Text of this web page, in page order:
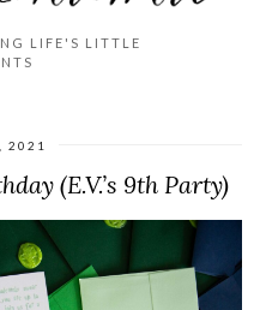
LIFE'S LITTLE
2021
(E.V.’s 9th Party)